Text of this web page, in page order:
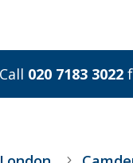
Call 020 7183 3022